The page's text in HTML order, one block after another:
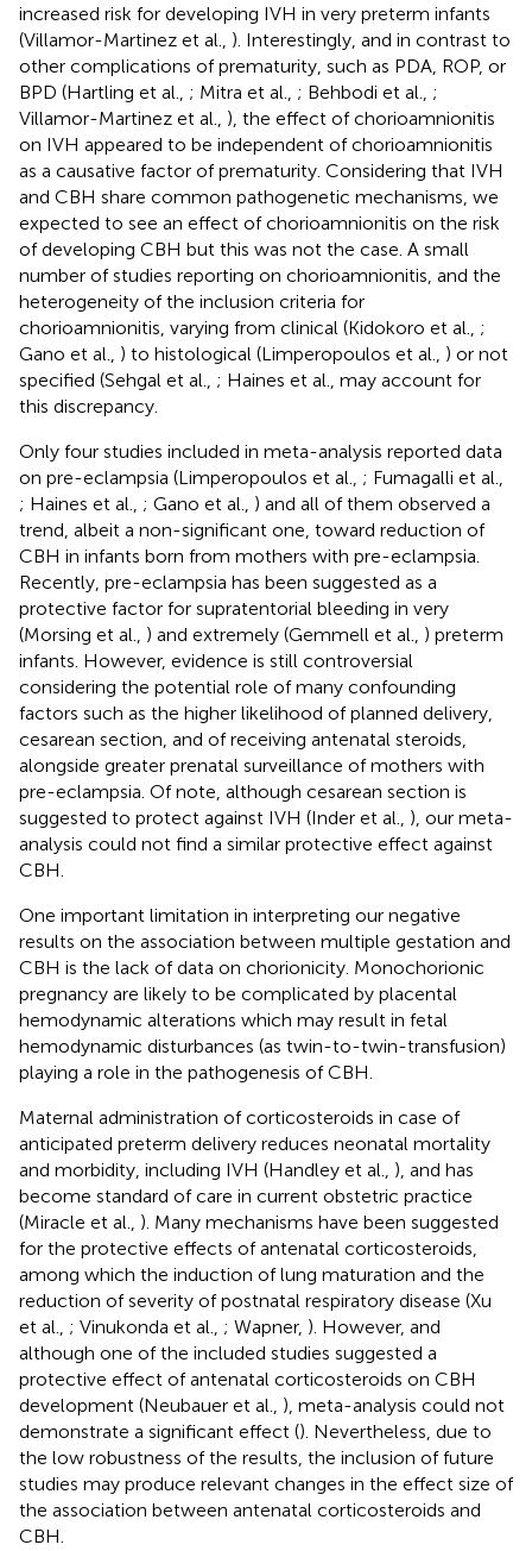
increased risk for developing IVH in very preterm infants
(Villamor-Martinez et al., ). Interestingly, and in contrast to
other complications of prematurity, such as PDA, ROP, or
BPD (Hartling et al., ; Mitra et al., ; Behbodi et al., ;
Villamor-Martinez et al., ), the effect of chorioamnionitis
on IVH appeared to be independent of chorioamnionitis
as a causative factor of prematurity. Considering that IVH
and CBH share common pathogenetic mechanisms, we
expected to see an effect of chorioamnionitis on the risk
of developing CBH but this was not the case. A small
number of studies reporting on chorioamnionitis, and the
heterogeneity of the inclusion criteria for
chorioamnionitis, varying from clinical (Kidokoro et al., ;
Gano et al., ) to histological (Limperopoulos et al., ) or not
specified (Sehgal et al., ; Haines et al., may account for
this discrepancy.
Only four studies included in meta-analysis reported data
on pre-eclampsia (Limperopoulos et al., ; Fumagalli et al.,
; Haines et al., ; Gano et al., ) and all of them observed a
trend, albeit a non-significant one, toward reduction of
CBH in infants born from mothers with pre-eclampsia.
Recently, pre-eclampsia has been suggested as a
protective factor for supratentorial bleeding in very
(Morsing et al., ) and extremely (Gemmell et al., ) preterm
infants. However, evidence is still controversial
considering the potential role of many confounding
factors such as the higher likelihood of planned delivery,
cesarean section, and of receiving antenatal steroids,
alongside greater prenatal surveillance of mothers with
pre-eclampsia. Of note, although cesarean section is
suggested to protect against IVH (Inder et al., ), our meta-
analysis could not find a similar protective effect against
CBH.
One important limitation in interpreting our negative
results on the association between multiple gestation and
CBH is the lack of data on chorionicity. Monochorionic
pregnancy are likely to be complicated by placental
hemodynamic alterations which may result in fetal
hemodynamic disturbances (as twin-to-twin-transfusion)
playing a role in the pathogenesis of CBH.
Maternal administration of corticosteroids in case of
anticipated preterm delivery reduces neonatal mortality
and morbidity, including IVH (Handley et al., ), and has
become standard of care in current obstetric practice
(Miracle et al., ). Many mechanisms have been suggested
for the protective effects of antenatal corticosteroids,
among which the induction of lung maturation and the
reduction of severity of postnatal respiratory disease (Xu
et al., ; Vinukonda et al., ; Wapner, ). However, and
although one of the included studies suggested a
protective effect of antenatal corticosteroids on CBH
development (Neubauer et al., ), meta-analysis could not
demonstrate a significant effect (). Nevertheless, due to
the low robustness of the results, the inclusion of future
studies may produce relevant changes in the effect size of
the association between antenatal corticosteroids and
CBH.